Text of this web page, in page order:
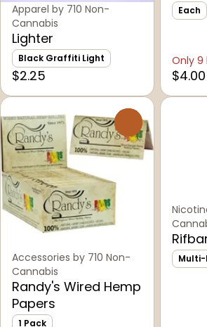
Apparel by 710 Non-
Cannabis
Lighter
Black Graffiti Light
$2.25
Each
Only 9
$4.00
Accessories by 710 Non-
Cannabis
Randy's Wired Hemp
Papers
1 Pack
Multi-